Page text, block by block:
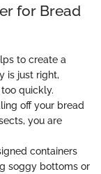
for Bread
to create a
is just right,
quickly.
off your bread
you are
containers
soggy bottoms or